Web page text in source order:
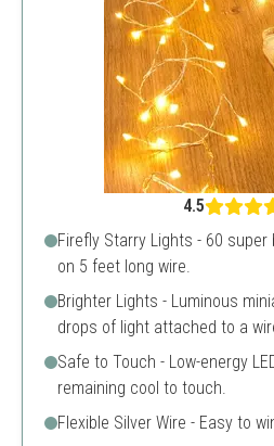
4.5
Firefly Starry Lights - 60 super
on 5 feet long wire.
Brighter Lights - Luminous
drops of light attached to a
Safe to Touch - Low-energy
remaining cool to touch.
Flexible Silver Wire - Easy to